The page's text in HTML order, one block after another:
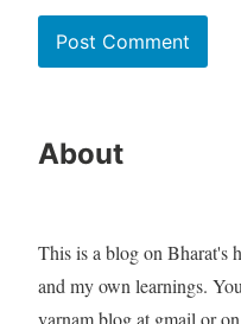
About
This is a blog on Bharat's
and my own learnings.
varnam.blog at gmail or on